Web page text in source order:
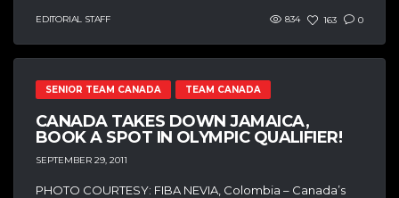
EDITORIAL STAFF 834 163 0
SENIOR TEAM CANADA TEAM CANADA
CANADA TAKES DOWN JAMAICA,
BOOK A SPOT IN OLYMPIC QUALIFIER!
SEPTEMBER 29, 2011
PHOTO COURTESY: FIBA NEVIA, Colombia – Canada’s